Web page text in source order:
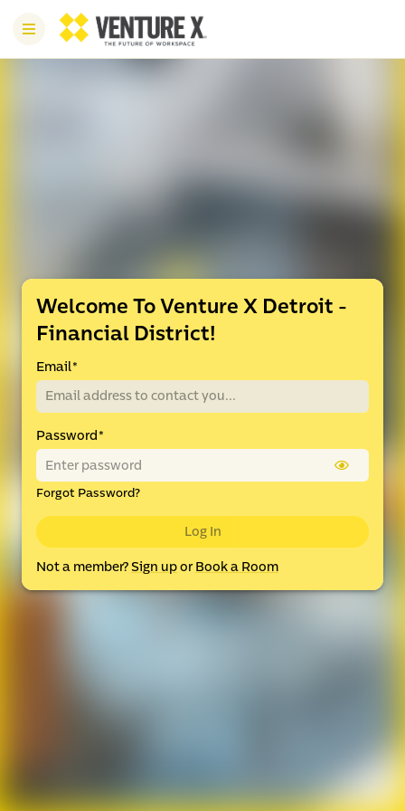
Welcome To Venture X Detroit -
Financial District!
Email*
Password*
Forgot Password?
Log In
Not a member?Sign upor Book a Room